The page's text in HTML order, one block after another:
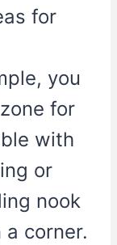
for
you
for
with
or
nook
corner.